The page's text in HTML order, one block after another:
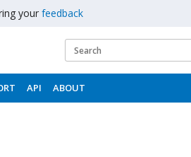
your feedback
API ABOUT